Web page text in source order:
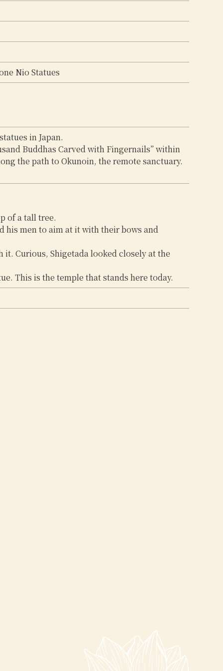
Nio Statues
in Japan.
Buddhas Carved with Fingernails” within
the path to Okunoin, the remote sanctuary.
of a tall tree.
his men to aim at it with their bows and
Curious, Shigetada looked closely at the
This is the temple that stands here today.